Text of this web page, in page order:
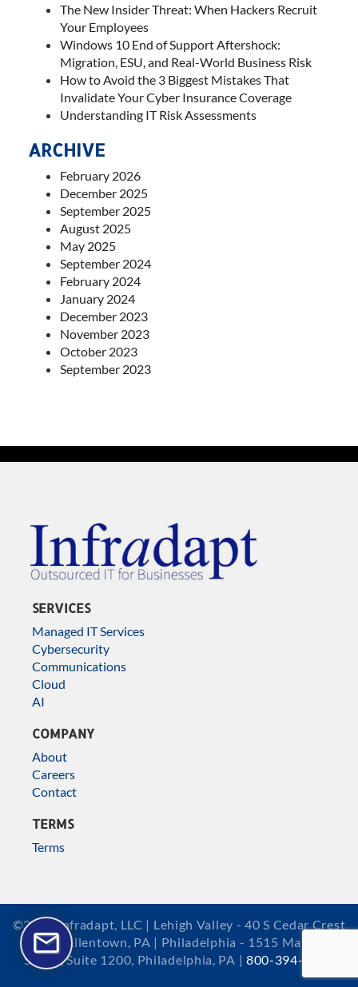
The New Insider Threat: When Hackers Recruit
Your Employees
Windows 10 End of Support Aftershock:
Migration, ESU, and Real-World Business Risk
How to Avoid the 3 Biggest Mistakes That
Invalidate Your Cyber Insurance Coverage
Understanding IT Risk Assessments
ARCHIVE
February 2026
December 2025
September 2025
August 2025
May 2025
September 2024
February 2024
January 2024
December 2023
November 2023
October 2023
September 2023
SERVICES
Managed IT Services
Cybersecurity
Communications
Cloud
AI
COMPANY
About
Careers
Contact
TERMS
Terms
©2026 Infradapt, LLC | Lehigh Valley - 40 S Cedar Crest
Blvd, Allentown, PA | Philadelphia - 1515 Market
Street, Suite 1200, Philadelphia, PA | 800-394-2301